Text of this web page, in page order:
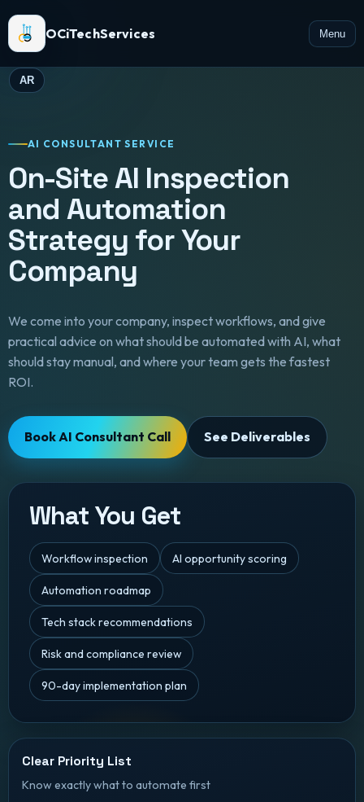
OCiTechServices Menu
AI CONSULTANT SERVICE
On-Site AI Inspection
and Automation
Strategy for Your
Company
We come into your company, inspect workflows, and give
practical advice on what should be automated with AI, what
should stay manual, and where your team gets the fastest
ROI.
Book AI Consultant Call See Deliverables
What You Get
Workflow inspection AI opportunity scoring
Automation roadmap
Tech stack recommendations
Risk and compliance review
90-day implementation plan
Clear Priority List
Know exactly what to automate first
AR